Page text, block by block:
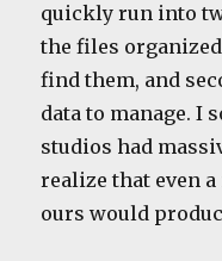
quickly run into
the files
find them, and
data to manage. I
studios had
realize that even
ours would